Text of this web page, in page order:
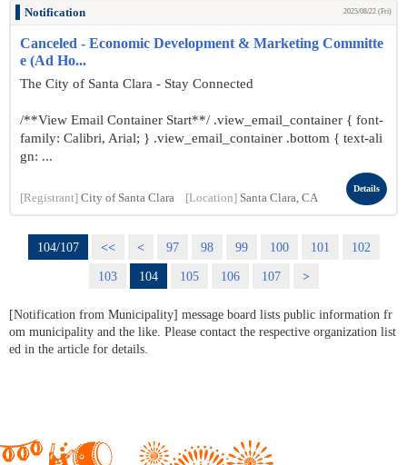
Notification 2025/08/22 (Fri)
Canceled - Economic Development & Marketing Committe
e (Ad Ho...
The City of Santa Clara - Stay Connected
/**View Email Container Start**/ .view_email_container { font-
family: Calibri, Arial; } .view_email_container .bottom { text-ali
gn: ...
[Registrant] City of Santa Clara [Location] Santa Clara, CA
Details
104/107 << < 97 98 99 100 101
102
103
104 105 106 107 >
[Notification from Municipality] message board lists public information fr
om municipality and the like. Please contact the respective organization list
ed in the article for details.